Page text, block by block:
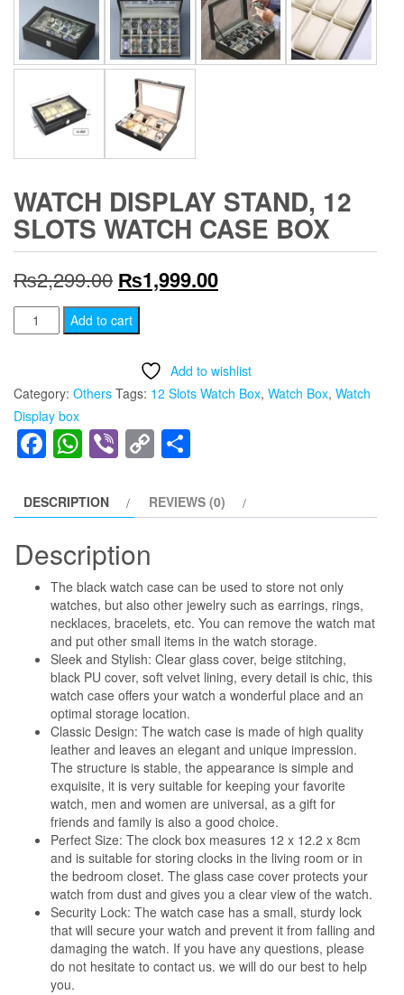
WATCH DISPLAY STAND, 12
SLOTS WATCH CASE BOX
₨2,299.00 Original
price
₨2,299.00.
₨1,999.00Current
₨1,999.00.
Watch
Display
12
Slots
Watch
Case
quantity
Add to cart
Add to wishlist
Category: Others Tags: 12 Slots Watch Box, Watch Box, Watch
Display box
Facebook
WhatsApp
Viber
Copy
Link
DESCRIPTION REVIEWS (0)
Description
The black watch case can be used to store not only
watches, but also other jewelry such as earrings, rings,
necklaces, bracelets, etc. You can remove the watch mat
and put other small items in the watch storage.
Sleek and Stylish: Clear glass cover, beige stitching,
black PU cover, soft velvet lining, every detail is chic, this
watch case offers your watch a wonderful place and an
optimal storage location.
Classic Design: The watch case is made of high quality
leather and leaves an elegant and unique impression.
The structure is stable, the appearance is simple and
exquisite, it is very suitable for keeping your favorite
watch, men and women are universal, as a gift for
friends and family is also a good choice.
Perfect Size: The clock box measures 12 x 12.2 x 8cm
and is suitable for storing clocks in the living room or in
the bedroom closet. The glass case cover protects your
watch from dust and gives you a clear view of the watch.
Security Lock: The watch case has a small, sturdy lock
that will secure your watch and prevent it from falling and
damaging the watch. If you have any questions, please
do not hesitate to contact us. we will do our best to help
you.